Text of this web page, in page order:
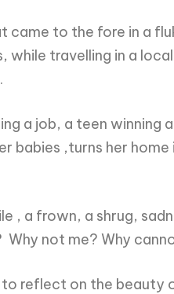
to the fore in a
travelling in a
a job, a teen winning
babies ,turns her
a frown, a shrug,
not me? Why
reflect on the beauty